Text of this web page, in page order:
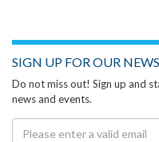
SIGN UP FOR OUR
Do not miss out! Sign up and
news and events.